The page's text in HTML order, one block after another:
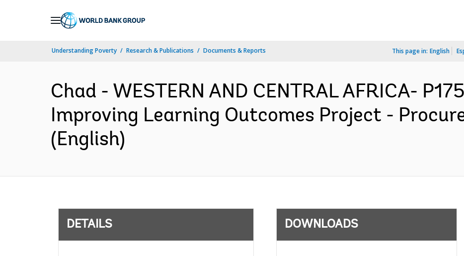
Understanding Poverty Research & Publications Documents & Reports This page in: English
Chad - WESTERN AND CENTRAL AFRICA-
Improving Learning Outcomes Project -
(English)
DETAILS DOWNLOADS